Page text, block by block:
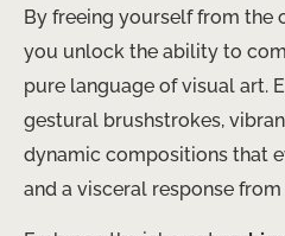
By freeing yourself from the
you unlock the ability to
pure language of visual art.
gestural brushstrokes,
dynamic compositions that
and a visceral response from